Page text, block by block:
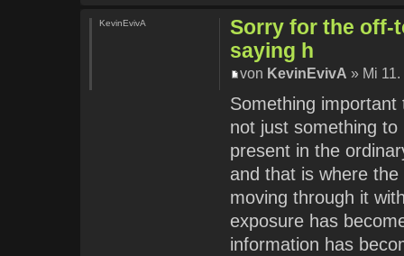
Sorry for the off-
saying h
von KevinEvivA » Mi
Something
not just something
present in the
and that is where
moving through it
exposure has
information has
KevinEvivA